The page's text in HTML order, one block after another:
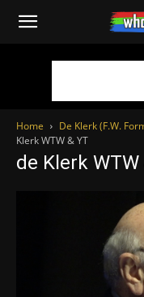
WhoDoesWhat
Home De Klerk (F.W.
Klerk WTW & YT
de Klerk WTW